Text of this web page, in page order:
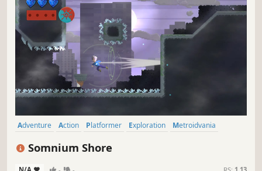
Adventure Action Platformer Exploration
Metroidvania
Somnium Shore